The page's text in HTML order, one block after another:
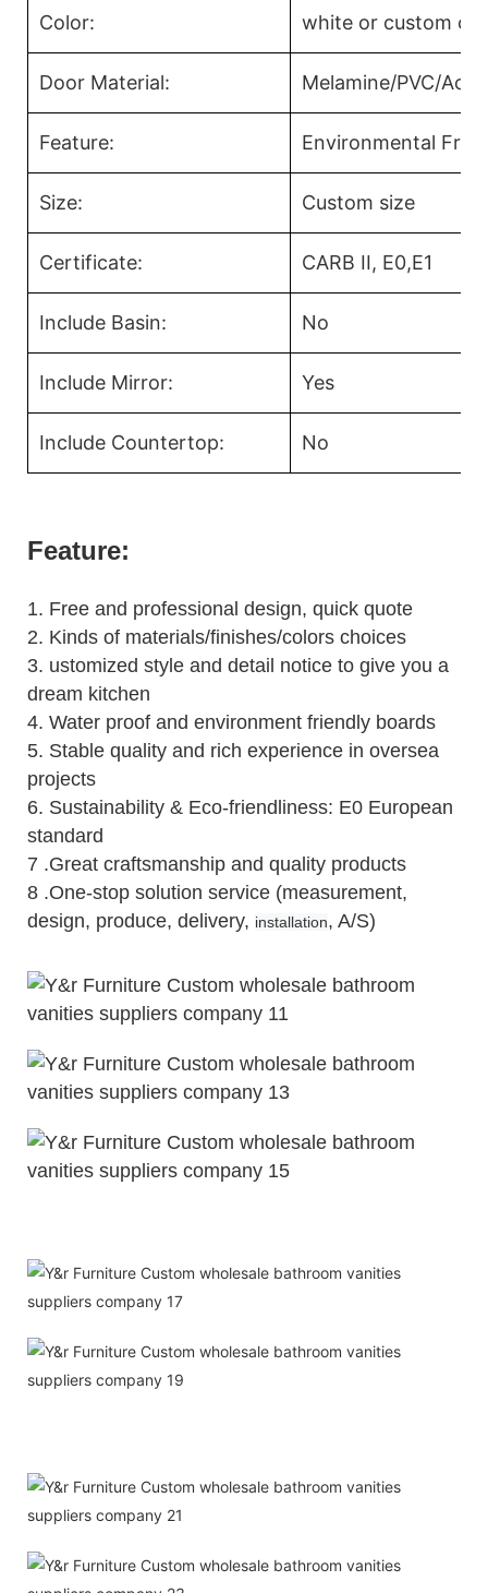
Color: white or custom
Door Material: Melamine/PVC/
Feature: Environmental
Size: Custom size
Certificate: CARB II, E0,E1
Include Basin: No
Include Mirror: Yes
Include Countertop: No
Feature:
1. Free and professional design, quick quote
2. Kinds of materials/finishes/colors choices
3. ustomized style and detail notice to give you a
dream kitchen
4. Water proof and environment friendly boards
5. Stable quality and rich experience in oversea
projects
6. Sustainability & Eco-friendliness: E0 European
standard
7 .Great craftsmanship and quality products
8 .One-stop solution service (measurement,
design, produce, delivery, installation, A/S)